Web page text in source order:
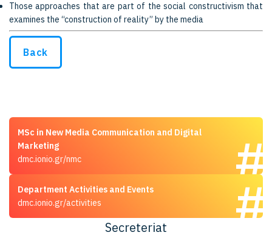
Those approaches that are part of the social constructivism that
examines the “construction of reality” by the media
Back
MSc in New Media Communication and Digital
Marketing
dmc.ionio.gr/nmc
Department Activities and Events
dmc.ionio.gr/activities
Secreteriat